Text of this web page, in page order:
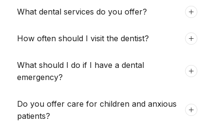
What dental services do you offer?
How often should I visit the dentist?
What should I do if I have a dental
emergency?
Do you offer care for children and anxious
patients?